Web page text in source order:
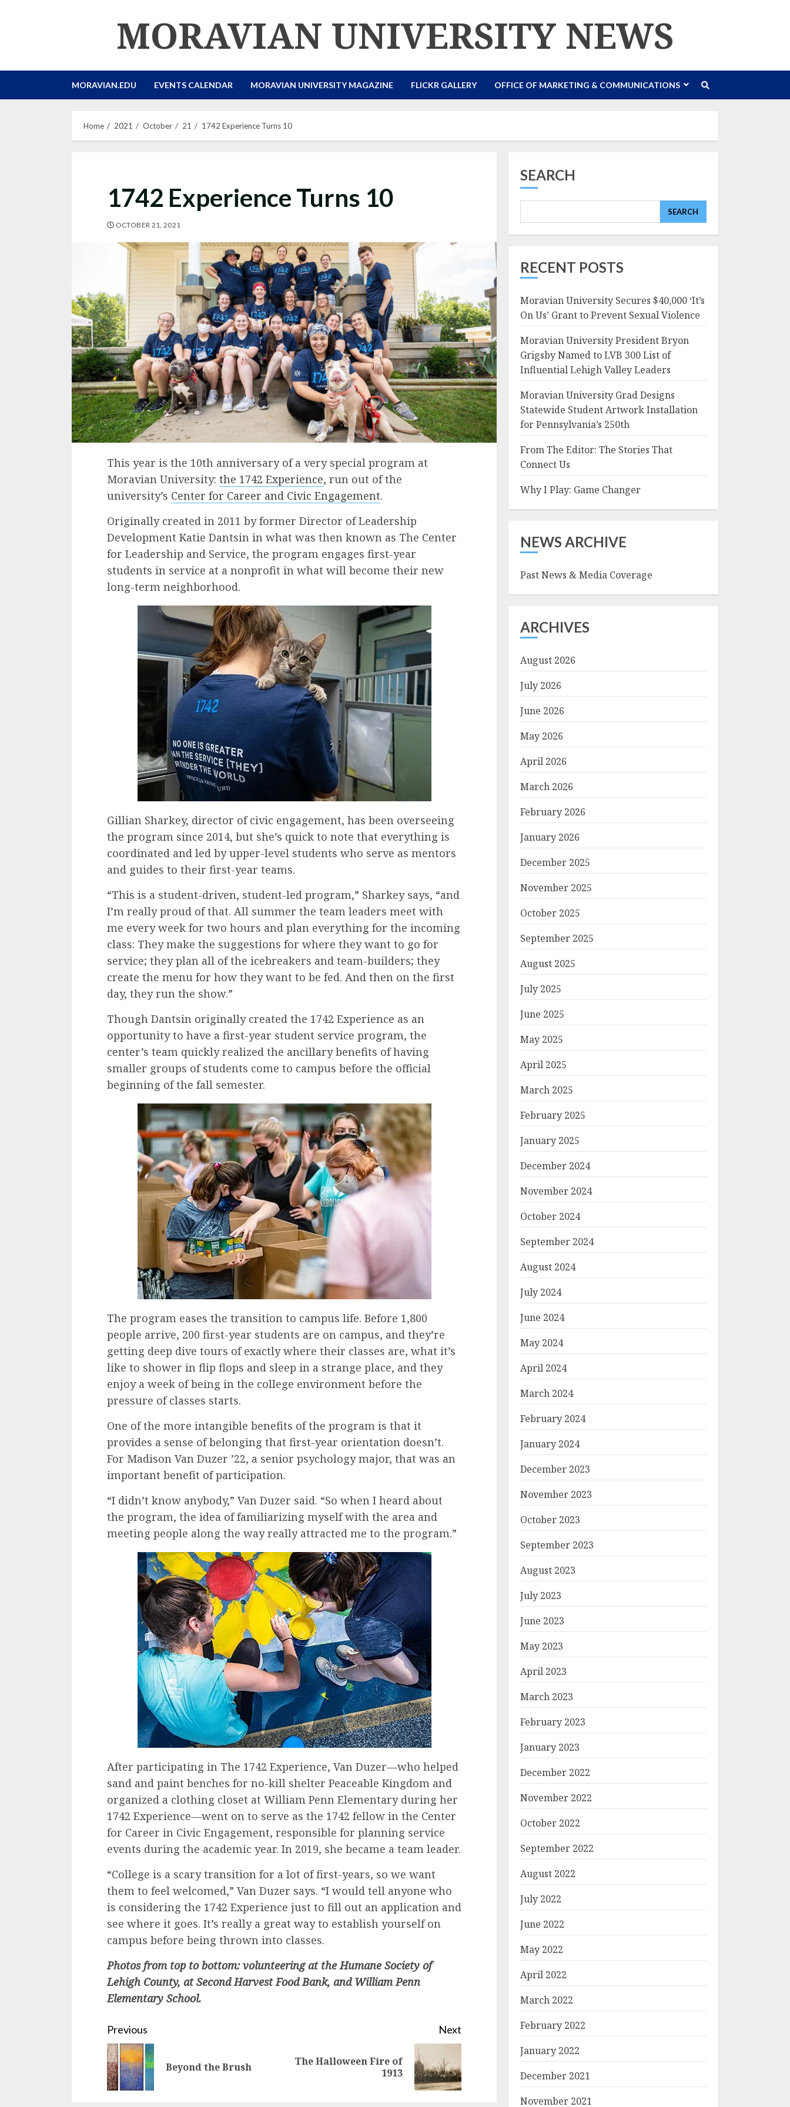
MORAVIAN UNIVERSITY NEWS
MORAVIAN.EDU EVENTS CALENDAR MORAVIAN UNIVERSITY MAGAZINE FLICKR GALLERY OFFICE OF MARKETING & COMMUNICATIONS
Home 2021 October 21 1742 Experience Turns 10
1742 Experience Turns 10
OCTOBER 21, 2021
This year is the 10th anniversary of a very special program at
Moravian University: the 1742 Experience, run out of the
university’s Center for Career and Civic Engagement.
Originally created in 2011 by former Director of Leadership
Development Katie Dantsin in what was then known as The Center
for Leadership and Service, the program engages first-year
students in service at a nonprofit in what will become their new
long-term neighborhood.
Gillian Sharkey, director of civic engagement, has been overseeing
the program since 2014, but she’s quick to note that everything is
coordinated and led by upper-level students who serve as mentors
and guides to their first-year teams.
“This is a student-driven, student-led program,” Sharkey says, “and
I’m really proud of that. All summer the team leaders meet with
me every week for two hours and plan everything for the incoming
class: They make the suggestions for where they want to go for
service; they plan all of the icebreakers and team-builders; they
create the menu for how they want to be fed. And then on the first
day, they run the show.”
Though Dantsin originally created the 1742 Experience as an
opportunity to have a first-year student service program, the
center’s team quickly realized the ancillary benefits of having
smaller groups of students come to campus before the official
beginning of the fall semester.
The program eases the transition to campus life. Before 1,800
people arrive, 200 first-year students are on campus, and they’re
getting deep dive tours of exactly where their classes are, what it’s
like to shower in flip flops and sleep in a strange place, and they
enjoy a week of being in the college environment before the
pressure of classes starts.
One of the more intangible benefits of the program is that it
provides a sense of belonging that first-year orientation doesn’t.
For Madison Van Duzer ’22, a senior psychology major, that was an
important benefit of participation.
“I didn’t know anybody,” Van Duzer said. “So when I heard about
the program, the idea of familiarizing myself with the area and
meeting people along the way really attracted me to the program.”
After participating in The 1742 Experience, Van Duzer—who helped
sand and paint benches for no-kill shelter Peaceable Kingdom and
organized a clothing closet at William Penn Elementary during her
1742 Experience—went on to serve as the 1742 fellow in the Center
for Career in Civic Engagement, responsible for planning service
events during the academic year. In 2019, she became a team leader.
“College is a scary transition for a lot of first-years, so we want
them to feel welcomed,” Van Duzer says. “I would tell anyone who
is considering the 1742 Experience just to fill out an application and
see where it goes. It’s really a great way to establish yourself on
campus before being thrown into classes.
Photos from top to bottom: volunteering at the Humane Society of
Lehigh County, at Second Harvest Food Bank, and William Penn
Elementary School.
Continue
Reading
Previous
Previous
Beyond the Brush
Next
Next
The Halloween Fire of
1913
SEARCH
SEARCH
RECENT POSTS
Moravian University Secures $40,000 ‘It’s
On Us’ Grant to Prevent Sexual Violence
Moravian University President Bryon
Grigsby Named to LVB 300 List of
Influential Lehigh Valley Leaders
Moravian University Grad Designs
Statewide Student Artwork Installation
for Pennsylvania’s 250th
From The Editor: The Stories That
Connect Us
Why I Play: Game Changer
NEWS ARCHIVE
Past News & Media Coverage
ARCHIVES
August 2026
July 2026
June 2026
May 2026
April 2026
March 2026
February 2026
January 2026
December 2025
November 2025
October 2025
September 2025
August 2025
July 2025
June 2025
May 2025
April 2025
March 2025
February 2025
January 2025
December 2024
November 2024
October 2024
September 2024
August 2024
July 2024
June 2024
May 2024
April 2024
March 2024
February 2024
January 2024
December 2023
November 2023
October 2023
September 2023
August 2023
July 2023
June 2023
May 2023
April 2023
March 2023
February 2023
January 2023
December 2022
November 2022
October 2022
September 2022
August 2022
July 2022
June 2022
May 2022
April 2022
March 2022
February 2022
January 2022
December 2021
November 2021